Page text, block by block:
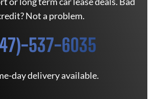
Not a problem.
537-6035
day delivery available.